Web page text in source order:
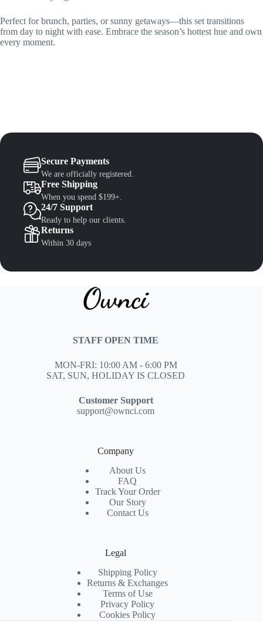
Perfect for brunch, parties, or sunny getaways—this set transitions
from day to night with ease. Embrace the season’s hottest hue and own
every moment.
Secure Payments
We are officially registered.
Free Shipping
When you spend $199+.
24/7 Support
Ready to help our clients.
Returns
Within 30 days
STAFF OPEN TIME
MON-FRI: 10:00 AM - 6:00 PM
SAT, SUN, HOLIDAY IS CLOSED
Customer Support
support@ownci.com
Company
About Us
FAQ
Track Your Order
Our Story
Contact Us
Legal
Shipping Policy
Returns & Exchanges
Terms of Use
Privacy Policy
Cookies Policy